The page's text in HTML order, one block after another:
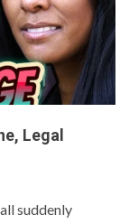
Legal
suddenly